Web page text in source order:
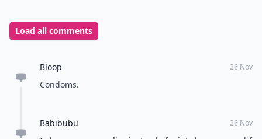
Load all comments
Bloop 26 Nov
Condoms.
Babibubu 26 Nov